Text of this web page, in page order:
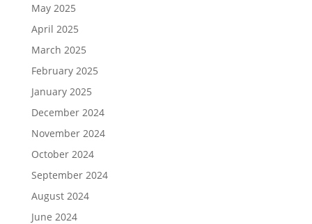
May 2025
April 2025
March 2025
February 2025
January 2025
December 2024
November 2024
October 2024
September 2024
August 2024
June 2024